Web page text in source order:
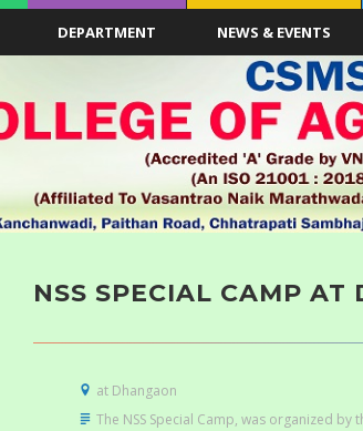
DEPARTMENT NEWS & EVENTS
NSS SPECIAL CAMP AT
at Dhangaon
The NSS Special Camp, was organized